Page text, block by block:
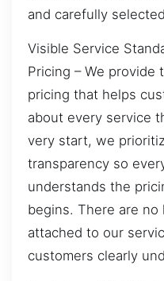
and carefully
Visible Service
Pricing – We provide
pricing that helps
about every service
very start, we
transparency so
understands the
begins. There are
attached to our
customers clearly